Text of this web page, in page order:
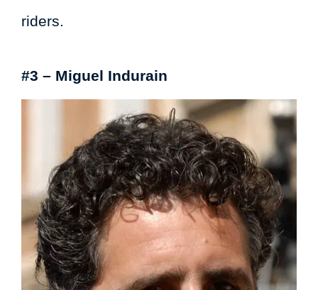
riders.
#3 – Miguel Indurain